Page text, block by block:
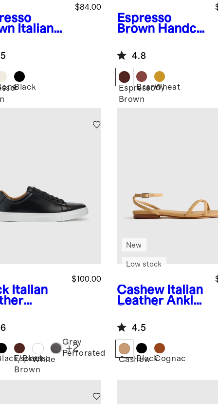
Italian
Flat
$84.00
Black
Espresso
Brown Handcr
Huarache
Sandal
4.8
Espresso
Brown
BrandyWheat
Italian
$100.00
Black
Espresso
Brown
White
Grey
Perforated
+2
Cashew Italian
Leather Ankle
New
Low stock
4.5
Cashew
BlackCognac